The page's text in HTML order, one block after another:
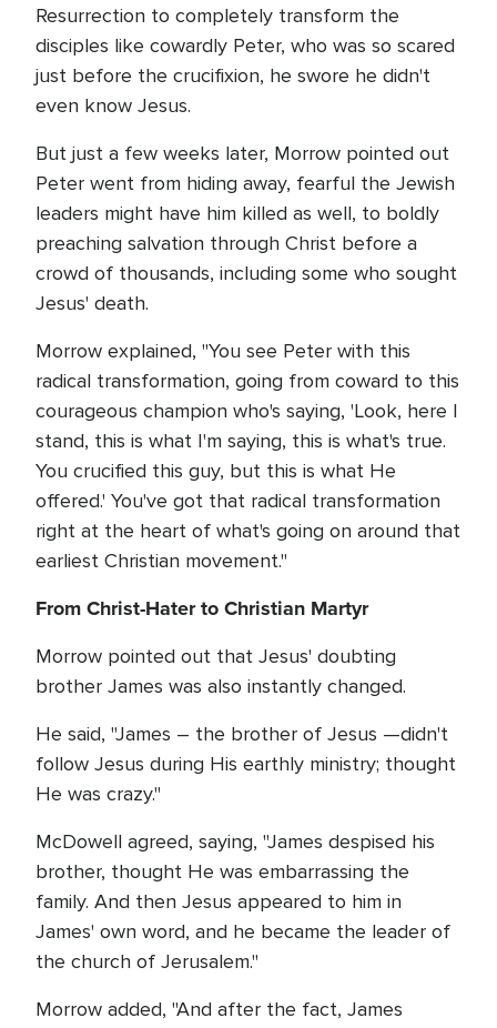
Resurrection to completely transform the
disciples like cowardly Peter, who was so scared
just before the crucifixion, he swore he didn't
even know Jesus.
But just a few weeks later, Morrow pointed out
Peter went from hiding away, fearful the Jewish
leaders might have him killed as well, to boldly
preaching salvation through Christ before a
crowd of thousands, including some who sought
Jesus' death.
Morrow explained, "You see Peter with this
radical transformation, going from coward to this
courageous champion who's saying, 'Look, here I
stand, this is what I'm saying, this is what's true.
You crucified this guy, but this is what He
offered.' You've got that radical transformation
right at the heart of what's going on around that
earliest Christian movement."
From Christ-Hater to Christian Martyr
Morrow pointed out that Jesus' doubting
brother James was also instantly changed.
He said, "James – the brother of Jesus —didn't
follow Jesus during His earthly ministry; thought
He was crazy."
McDowell agreed, saying, "James despised his
brother, thought He was embarrassing the
family. And then Jesus appeared to him in
James' own word, and he became the leader of
the church of Jerusalem."
Morrow added, "And after the fact, James